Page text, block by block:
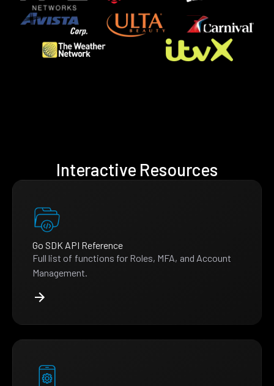
Interactive Resources
Go SDK API Reference
Full list of functions for Roles, MFA, and Account
Management.